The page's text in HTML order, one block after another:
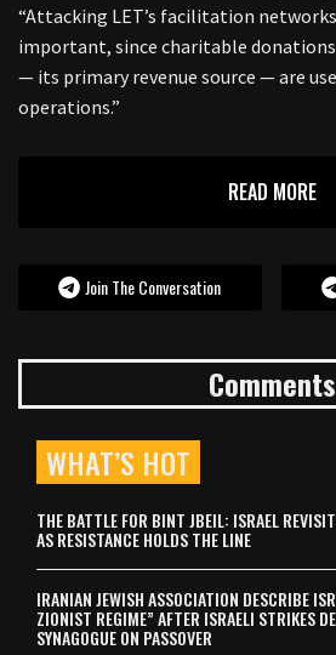
“Attacking LET’s facilitation
important, since charitable donations
— its primary revenue source — are
operations.”
READ MORE
Join The Conversation
Comments
WHAT’S HOT
THE BATTLE FOR BINT JBEIL: ISRAEL
AS RESISTANCE HOLDS THE LINE
IRANIAN JEWISH ASSOCIATION DESCRIBE
ZIONIST REGIME” AFTER ISRAELI STRIKES
SYNAGOGUE ON PASSOVER